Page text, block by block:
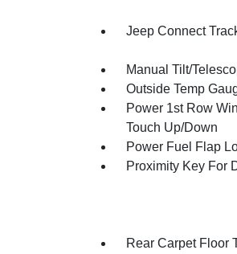
Jeep Connect
Manual Tilt/
Outside Temp
Power 1st Row
Touch Up/Down
Power Fuel Flap
Proximity Key For
Rear Carpet Floor